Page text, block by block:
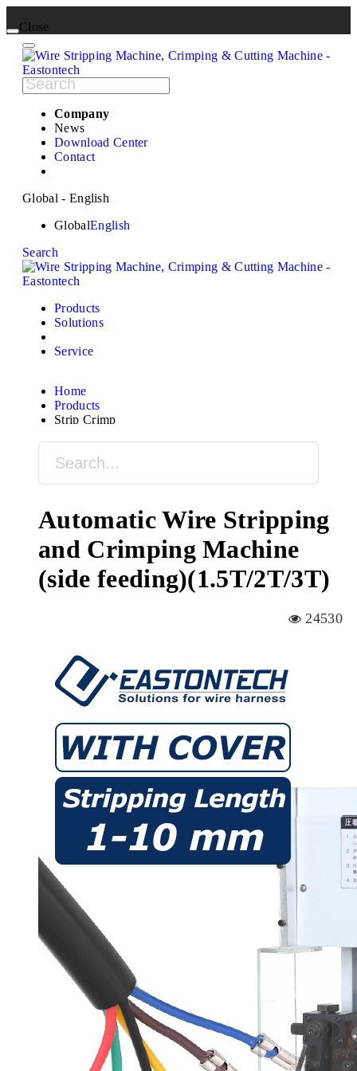
Close
Company
News
Download Center
Contact
Global - English
GlobalEnglish
Search
Products
Solutions
Service
Home
Products
Strip Crimp
Automatic Wire Stripping
and Crimping Machine
(side feeding)(1.5T/2T/3T)
24530